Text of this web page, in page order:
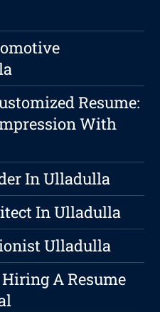
Resume:
With
In Ulladulla
In Ulladulla
Ulladulla
A Resume